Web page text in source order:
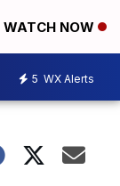
WATCH NOW
5 WX Alerts